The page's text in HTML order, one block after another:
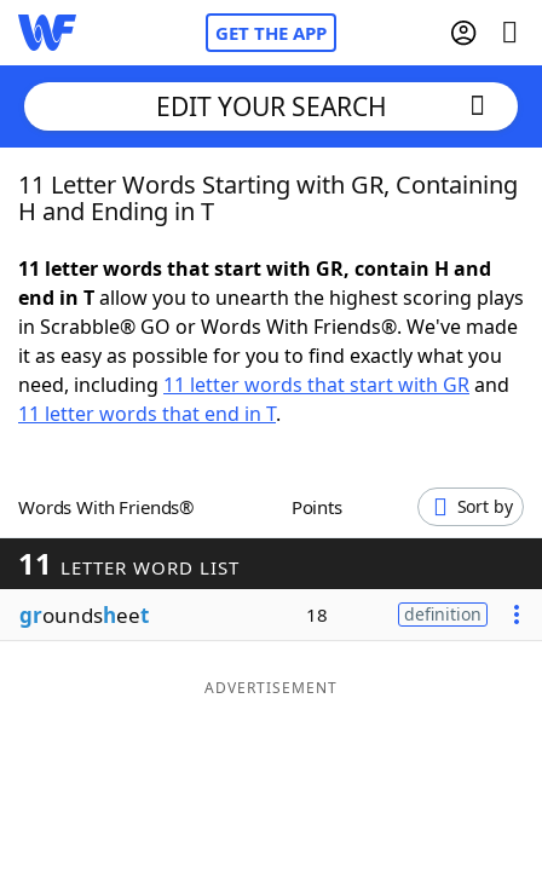
GET THE APP
Home
NYT Crossplay Cheat
ScrabbleHelpers
Word GamesHelpers
Word ListMaker
Blog
EDIT YOUR SEARCH
11 Letter Words Starting with GR, Containing
H and Ending in T
11 letter words that start with GR, contain H and
end in Tallow you to unearth the highest scoring plays
in Scrabble® GO or Words With Friends®. We've made
it as easy as possible for you to find exactly what you
need, including 11 letter words that start with GRand
11 letter words that end in T.
Words With Friends® Points Sort by
11 LETTER WORD LIST
groundsheet 18 definition
ADVERTISEMENT